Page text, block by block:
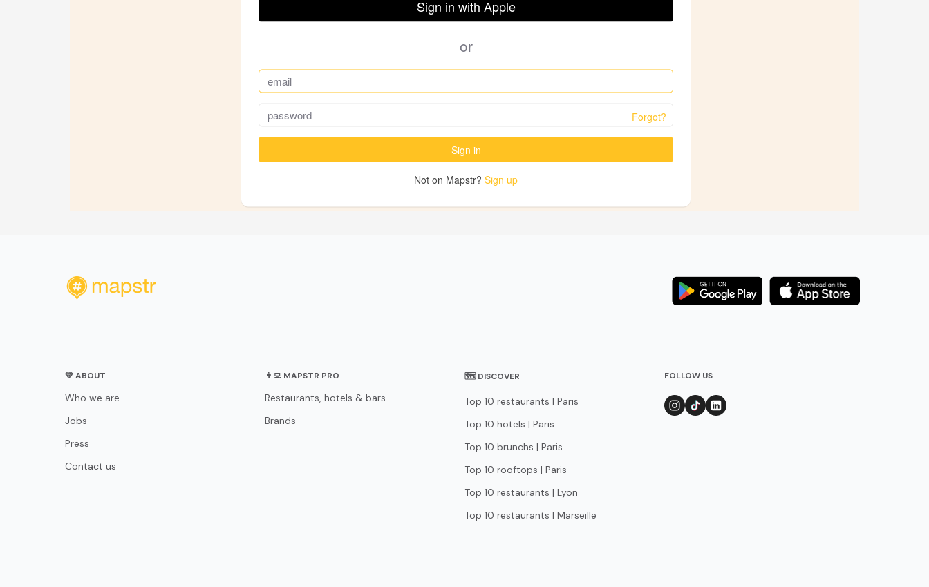
💛 ABOUT
Who we are
Jobs
Press
Contact us
👨‍💻 MAPSTR PRO
Restaurants, hotels & bars
Brands
🗺 DISCOVER
Top 10 restaurants | Paris
Top 10 hotels | Paris
Top 10 brunchs | Paris
Top 10 rooftops | Paris
Top 10 restaurants | Lyon
Top 10 restaurants | Marseille
FOLLOW US